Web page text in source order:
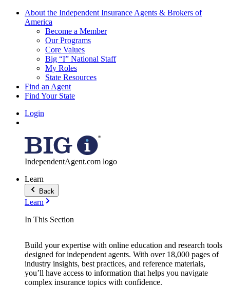
About the Independent Insurance Agents & Brokers of
America
Become a Member
Our Programs
Core Values
Big “I” National Staff
My Roles
State Resources
Find an Agent
Find Your State
Login
IndependentAgent.com logo
Learn
Back
Learn
In This Section
Build your expertise with online education and research tools
designed for independent agents. With over 18,000 pages of
industry insights, best practices, and reference materials,
you’ll have access to information that helps you navigate
complex insurance topics with confidence.